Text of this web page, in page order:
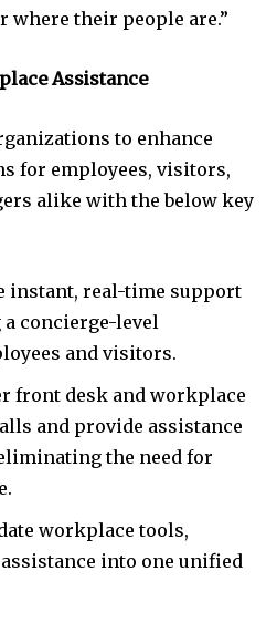
where their people are.”
Assistance
to enhance
for employees, visitors,
alike with the below key
instant, real-time support
concierge-level
and visitors.
front desk and workplace
and provide assistance
the need for
workplace tools,
into one unified